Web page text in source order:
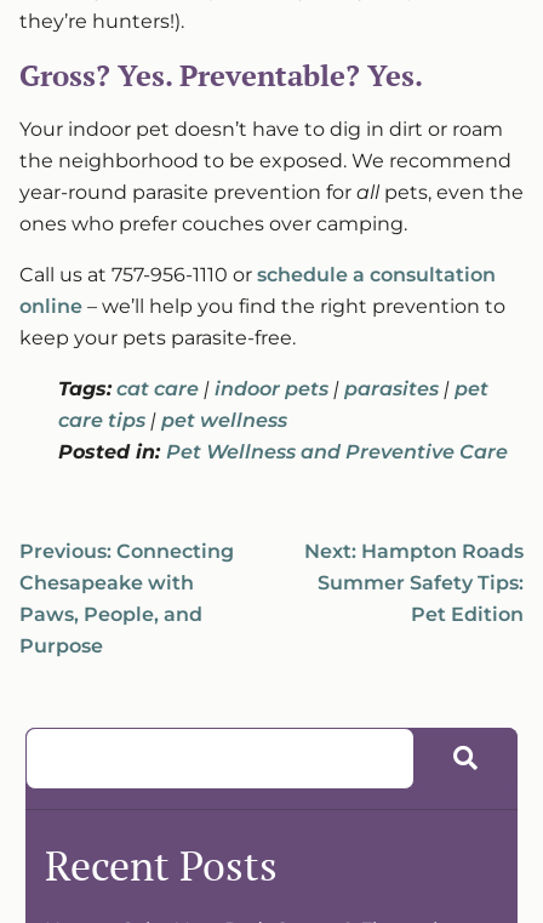
they’re hunters!).
Gross? Yes. Preventable? Yes.
Your indoor pet doesn’t have to dig in dirt or roam
the neighborhood to be exposed. We recommend
year-round parasite prevention for allpets, even the
ones who prefer couches over camping.
Call us at 757-956-1110 or schedule a consultation
online – we’ll help you find the right prevention to
keep your pets parasite-free.
Tags: cat care | indoor pets | parasites | pet
care tips | pet wellness
Posted in: Pet Wellness and Preventive Care
Previous: Connecting
Chesapeake with
Paws, People, and
Purpose
Next: Hampton Roads
Summer Safety Tips:
Pet Edition
Recent Posts